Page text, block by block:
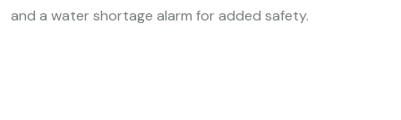
and a water shortage alarm for added safety.